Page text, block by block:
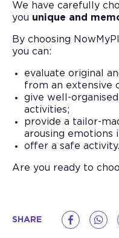
We have carefully
you unique and
By choosing
you can:
evaluate original
from an extensive
give well-
activities;
provide a tailor-
arousing emotions
offer a safe activity.
Are you ready to
SHARE